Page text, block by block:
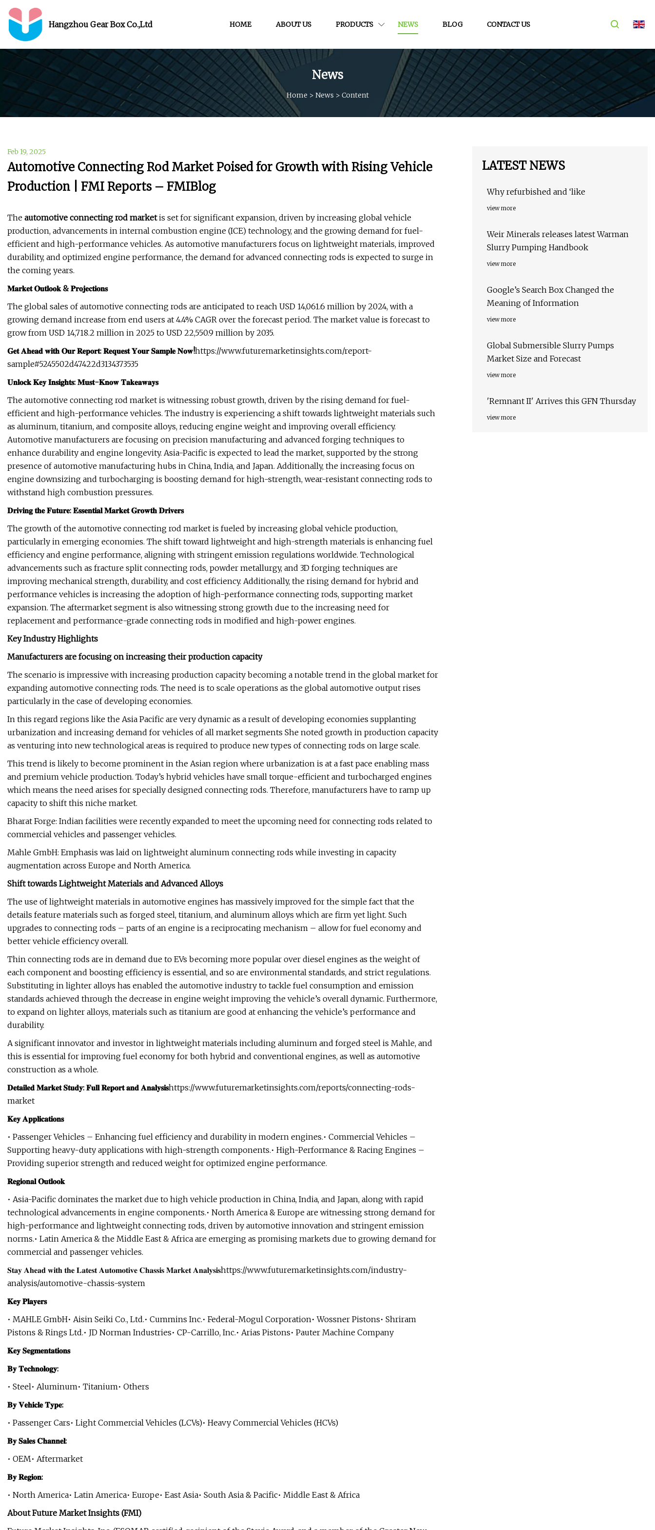
Hangzhou Gear Box Co.,Ltd HOME ABOUT US PRODUCTS NEWS BLOG CONTACT US
News
Home > News > Content
Feb 19, 2025
Automotive Connecting Rod Market Poised for Growth with Rising Vehicle
Production | FMI Reports – FMIBlog
The automotive connecting rod marketis set for significant expansion, driven by increasing global vehicle
production, advancements in internal combustion engine (ICE) technology, and the growing demand for fuel-
efficient and high-performance vehicles. As automotive manufacturers focus on lightweight materials, improved
durability, and optimized engine performance, the demand for advanced connecting rods is expected to surge in
the coming years.
𝐌𝐚𝐫𝐤𝐞𝐭 𝐎𝐮𝐭𝐥𝐨𝐨𝐤 & 𝐏𝐫𝐨𝐣𝐞𝐜𝐭𝐢𝐨𝐧𝐬
The global sales of automotive connecting rods are anticipated to reach USD 14,061.6 million by 2024, with a
growing demand increase from end users at 4.4% CAGR over the forecast period. The market value is forecast to
grow from USD 14,718.2 million in 2025 to USD 22,550.9 million by 2035.
𝐆𝐞𝐭 𝐀𝐡𝐞𝐚𝐝 𝐰𝐢𝐭𝐡 𝐎𝐮𝐫 𝐑𝐞𝐩𝐨𝐫𝐭: 𝐑𝐞𝐪𝐮𝐞𝐬𝐭 𝐘𝐨𝐮𝐫 𝐒𝐚𝐦𝐩𝐥𝐞 𝐍𝐨𝐰!https://www.futuremarketinsights.com/report-
sample#5245502d47422d3134373535
𝐔𝐧𝐥𝐨𝐜𝐤 𝐊𝐞𝐲 𝐈𝐧𝐬𝐢𝐠𝐡𝐭𝐬: 𝐌𝐮𝐬𝐭-𝐊𝐧𝐨𝐰 𝐓𝐚𝐤𝐞𝐚𝐰𝐚𝐲𝐬
The automotive connecting rod market is witnessing robust growth, driven by the rising demand for fuel-
efficient and high-performance vehicles. The industry is experiencing a shift towards lightweight materials such
as aluminum, titanium, and composite alloys, reducing engine weight and improving overall efficiency.
Automotive manufacturers are focusing on precision manufacturing and advanced forging techniques to
enhance durability and engine longevity. Asia-Pacific is expected to lead the market, supported by the strong
presence of automotive manufacturing hubs in China, India, and Japan. Additionally, the increasing focus on
engine downsizing and turbocharging is boosting demand for high-strength, wear-resistant connecting rods to
withstand high combustion pressures.
𝐃𝐫𝐢𝐯𝐢𝐧𝐠 𝐭𝐡𝐞 𝐅𝐮𝐭𝐮𝐫𝐞: 𝐄𝐬𝐬𝐞𝐧𝐭𝐢𝐚𝐥 𝐌𝐚𝐫𝐤𝐞𝐭 𝐆𝐫𝐨𝐰𝐭𝐡 𝐃𝐫𝐢𝐯𝐞𝐫𝐬
The growth of the automotive connecting rod market is fueled by increasing global vehicle production,
particularly in emerging economies. The shift toward lightweight and high-strength materials is enhancing fuel
efficiency and engine performance, aligning with stringent emission regulations worldwide. Technological
advancements such as fracture split connecting rods, powder metallurgy, and 3D forging techniques are
improving mechanical strength, durability, and cost efficiency. Additionally, the rising demand for hybrid and
performance vehicles is increasing the adoption of high-performance connecting rods, supporting market
expansion. The aftermarket segment is also witnessing strong growth due to the increasing need for
replacement and performance-grade connecting rods in modified and high-power engines.
Key Industry Highlights
Manufacturers are focusing on increasing their production capacity
The scenario is impressive with increasing production capacity becoming a notable trend in the global market for
expanding automotive connecting rods. The need is to scale operations as the global automotive output rises
particularly in the case of developing economies.
In this regard regions like the Asia Pacific are very dynamic as a result of developing economies supplanting
urbanization and increasing demand for vehicles of all market segments She noted growth in production capacity
as venturing into new technological areas is required to produce new types of connecting rods on large scale.
This trend is likely to become prominent in the Asian region where urbanization is at a fast pace enabling mass
and premium vehicle production. Today’s hybrid vehicles have small torque-efficient and turbocharged engines
which means the need arises for specially designed connecting rods. Therefore, manufacturers have to ramp up
capacity to shift this niche market.
Bharat Forge: Indian facilities were recently expanded to meet the upcoming need for connecting rods related to
commercial vehicles and passenger vehicles.
Mahle GmbH: Emphasis was laid on lightweight aluminum connecting rods while investing in capacity
augmentation across Europe and North America.
Shift towards Lightweight Materials and Advanced Alloys
The use of lightweight materials in automotive engines has massively improved for the simple fact that the
details feature materials such as forged steel, titanium, and aluminum alloys which are firm yet light. Such
upgrades to connecting rods – parts of an engine is a reciprocating mechanism – allow for fuel economy and
better vehicle efficiency overall.
Thin connecting rods are in demand due to EVs becoming more popular over diesel engines as the weight of
each component and boosting efficiency is essential, and so are environmental standards, and strict regulations.
Substituting in lighter alloys has enabled the automotive industry to tackle fuel consumption and emission
standards achieved through the decrease in engine weight improving the vehicle’s overall dynamic. Furthermore,
to expand on lighter alloys, materials such as titanium are good at enhancing the vehicle’s performance and
durability.
A significant innovator and investor in lightweight materials including aluminum and forged steel is Mahle, and
this is essential for improving fuel economy for both hybrid and conventional engines, as well as automotive
construction as a whole.
𝐃𝐞𝐭𝐚𝐢𝐥𝐞𝐝 𝐌𝐚𝐫𝐤𝐞𝐭 𝐒𝐭𝐮𝐝𝐲: 𝐅𝐮𝐥𝐥 𝐑𝐞𝐩𝐨𝐫𝐭 𝐚𝐧𝐝 𝐀𝐧𝐚𝐥𝐲𝐬𝐢𝐬https://www.futuremarketinsights.com/reports/connecting-rods-
market
𝐊𝐞𝐲 𝐀𝐩𝐩𝐥𝐢𝐜𝐚𝐭𝐢𝐨𝐧𝐬
• Passenger Vehicles – Enhancing fuel efficiency and durability in modern engines.• Commercial Vehicles –
Supporting heavy-duty applications with high-strength components.• High-Performance & Racing Engines –
Providing superior strength and reduced weight for optimized engine performance.
𝐑𝐞𝐠𝐢𝐨𝐧𝐚𝐥 𝐎𝐮𝐭𝐥𝐨𝐨𝐤
• Asia-Pacific dominates the market due to high vehicle production in China, India, and Japan, along with rapid
technological advancements in engine components.• North America & Europe are witnessing strong demand for
high-performance and lightweight connecting rods, driven by automotive innovation and stringent emission
norms.• Latin America & the Middle East & Africa are emerging as promising markets due to growing demand for
commercial and passenger vehicles.
𝐒𝐭𝐚𝐲 𝐀𝐡𝐞𝐚𝐝 𝐰𝐢𝐭𝐡 𝐭𝐡𝐞 𝐋𝐚𝐭𝐞𝐬𝐭 𝐀𝐮𝐭𝐨𝐦𝐨𝐭𝐢𝐯𝐞 𝐂𝐡𝐚𝐬𝐬𝐢𝐬 𝐌𝐚𝐫𝐤𝐞𝐭 𝐀𝐧𝐚𝐥𝐲𝐬𝐢𝐬https://www.futuremarketinsights.com/industry-
analysis/automotive-chassis-system
𝐊𝐞𝐲 𝐏𝐥𝐚𝐲𝐞𝐫𝐬
• MAHLE GmbH• Aisin Seiki Co., Ltd.• Cummins Inc.• Federal-Mogul Corporation• Wossner Pistons• Shriram
Pistons & Rings Ltd.• JD Norman Industries• CP-Carrillo, Inc.• Arias Pistons• Pauter Machine Company
𝐊𝐞𝐲 𝐒𝐞𝐠𝐦𝐞𝐧𝐭𝐚𝐭𝐢𝐨𝐧𝐬
𝐁𝐲 𝐓𝐞𝐜𝐡𝐧𝐨𝐥𝐨𝐠𝐲:
• Steel• Aluminum• Titanium• Others
𝐁𝐲 𝐕𝐞𝐡𝐢𝐜𝐥𝐞 𝐓𝐲𝐩𝐞:
• Passenger Cars• Light Commercial Vehicles (LCVs)• Heavy Commercial Vehicles (HCVs)
𝐁𝐲 𝐒𝐚𝐥𝐞𝐬 𝐂𝐡𝐚𝐧𝐧𝐞𝐥:
• OEM• Aftermarket
𝐁𝐲 𝐑𝐞𝐠𝐢𝐨𝐧:
• North America• Latin America• Europe• East Asia• South Asia & Pacific• Middle East & Africa
About Future Market Insights (FMI)
LATEST NEWS
Why refurbished and ‘like
view more
Weir Minerals releases latest Warman
Slurry Pumping Handbook
view more
Google’s Search Box Changed the
Meaning of Information
view more
Global Submersible Slurry Pumps
Market Size and Forecast
view more
'Remnant II' Arrives this GFN Thursday
view more